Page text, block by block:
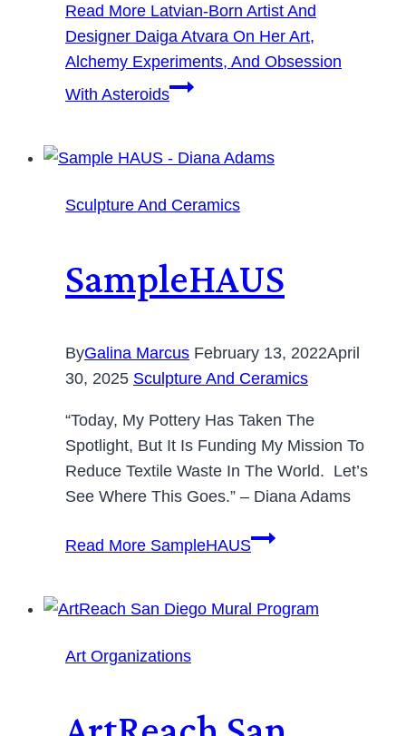
Read More Latvian-Born Artist And
Designer Daiga Atvara On Her Art,
Alchemy Experiments, And Obsession
With Asteroids
Sculpture And Ceramics
SampleHAUS
ByGalina Marcus February 13, 2022April
30, 2025 Sculpture And Ceramics
“Today, My Pottery Has Taken The
Spotlight, But It Is Funding My Mission To
Reduce Textile Waste In The World. Let’s
See Where This Goes.” – Diana Adams
Read More SampleHAUS
Art Organizations